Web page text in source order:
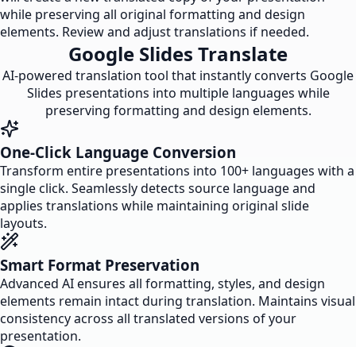
while preserving all original formatting and design
elements. Review and adjust translations if needed.
Google Slides Translate
AI-powered translation tool that instantly converts Google
Slides presentations into multiple languages while
preserving formatting and design elements.
One-Click Language Conversion
Transform entire presentations into 100+ languages with a
single click. Seamlessly detects source language and
applies translations while maintaining original slide
layouts.
Smart Format Preservation
Advanced AI ensures all formatting, styles, and design
elements remain intact during translation. Maintains visual
consistency across all translated versions of your
presentation.